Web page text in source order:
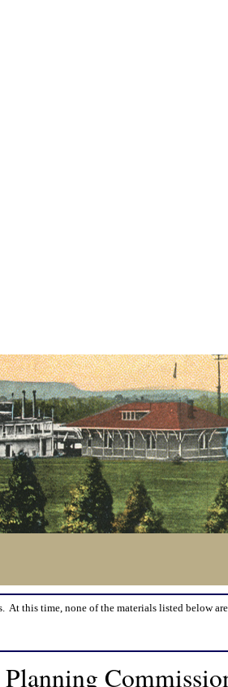
this time, none of the materials listed below